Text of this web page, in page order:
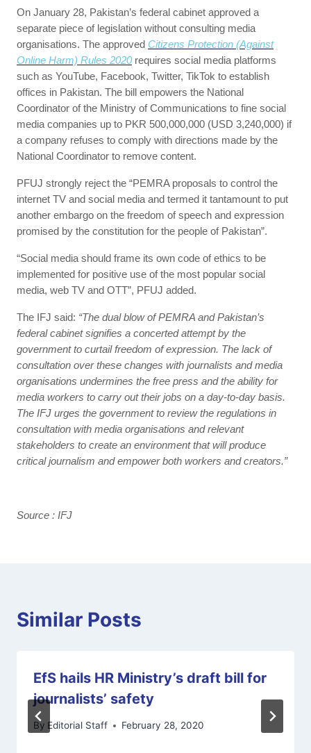
On January 28, Pakistan’s federal cabinet approved a
separate piece of legislation without consulting media
organisations. The approved Citizens Protection (Against
Online Harm) Rules 2020requires social media platforms
such as YouTube, Facebook, Twitter, TikTok to establish
offices in Pakistan. The bill empowers the National
Coordinator of the Ministry of Communications to fine social
media companies up to PKR 500,000,000 (USD 3,240,000) if
a company refuses to comply with directions made by the
National Coordinator to remove content.
PFUJ strongly reject the “PEMRA proposals to control the
internet TV and social media and termed it tantamount to put
another embargo on the freedom of speech and expression
promised by the constitution for the people of Pakistan”.
“Social media should frame its own code of ethics to be
implemented for positive use of the most popular social
media, web TV and OTT”, PFUJ added.
The IFJ said: “The dual blow of PEMRA and Pakistan’s
federal cabinet signifies a concerted attempt by the
government to curtail freedom of expression. The lack of
consultation over these changes with journalists and media
organisations undermines the free press and the ability for
media workers to carry out their jobs on a day-to-day basis.
The IFJ urges the government to review the regulations in
consultation with media organisations and relevant
stakeholders to create an environment that will produce
critical journalism and empower both workers and creators.”
Source : IFJ
Similar Posts
EfS hails HR Ministry’s draft bill for
journalists’ safety
By Editorial Staff February 28, 2020